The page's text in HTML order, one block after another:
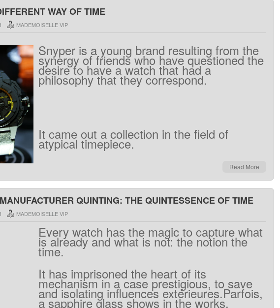
WAY OF TIME
MADEMOISELLE VIP
Snyper is a young brand resulting from the
synergy of friends who have questioned the
desire to have a watch that had a
philosophy that they correspond.
It came out a collection in the field of
atypical timepiece.
Read More
QUINTING: THE QUINTESSENCE OF TIME
MADEMOISELLE VIP
Every watch has the magic to capture what
is already and what is not: the notion the
time.
It has imprisoned the heart of its
mechanism in a case prestigious, to save
and isolating influences extérieures.Parfois,
a sapphire glass shows in the works.